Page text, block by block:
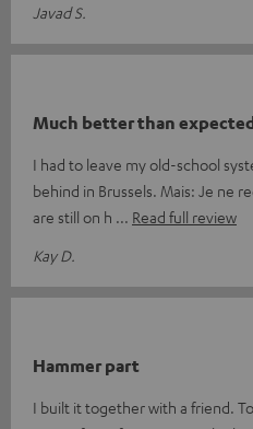
Javad S.
Much better than
I had to leave my old-school
behind in Brussels. Mais: Je ne
are still on h
Read full review
Kay D.
Hammer part
I built it together with a friend.